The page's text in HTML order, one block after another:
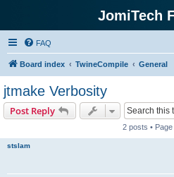
JomiTech
FAQ
Board index TwineCompile General
jtmake Verbosity
Post Reply
2 posts • Page
stslam